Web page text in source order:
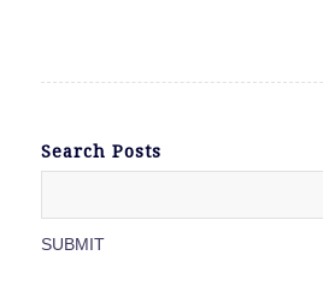
Search Posts